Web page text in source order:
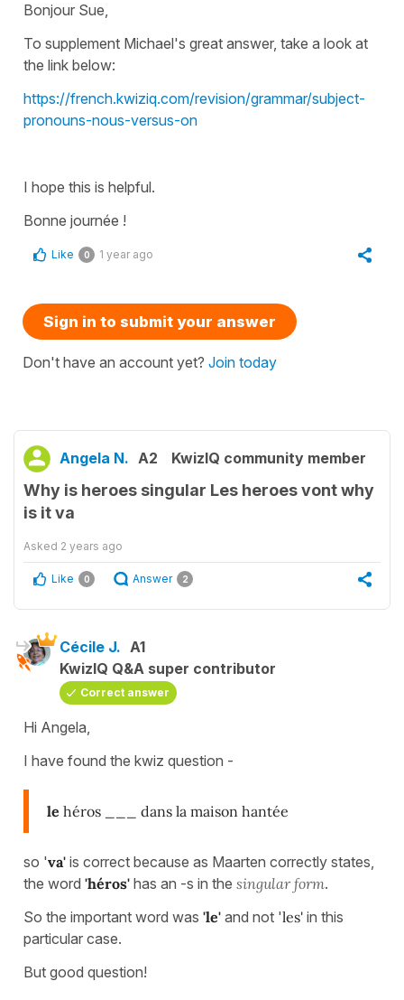
Bonjour Sue,
To supplement Michael's great answer, take a look at
the link below:
https://french.kwiziq.com/revision/grammar/subject-
pronouns-nous-versus-on
I hope this is helpful.
Bonne journée !
Like 0 1 year ago
Sign in to submit your answer
Don't have an account yet? Join today
Angela N. A2 KwizIQ community member
Why is heroes singular Les heroes vont why
is it va
Asked 2 years ago
Like 0 Answer 2
Cécile J. A1
KwizIQ Q&A super contributor
Correct answer
Hi Angela,
I have found the kwiz question -
le héros ___ dans la maison hantée
so 'va' is correct because as Maarten correctly states,
the word 'héros' has an -s in the singular form.
So the important word was 'le' and not 'les' in this
particular case.
But good question!